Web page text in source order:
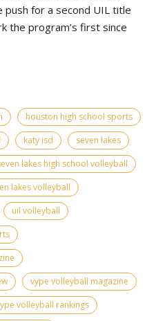
push for a second UIL title
the program’s first since
houston high school sports
katy isd
seven lakes
lakes high school volleyball
lakes volleyball
uil volleyball
vype volleyball magazine
volleyball rankings